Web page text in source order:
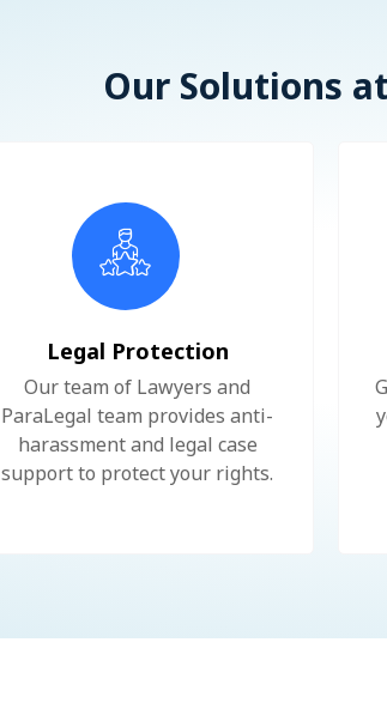
Our Solutions
Legal Protection
Our team of Lawyers and
ParaLegal team provides anti-
harassment and legal case
support to protect your rights.